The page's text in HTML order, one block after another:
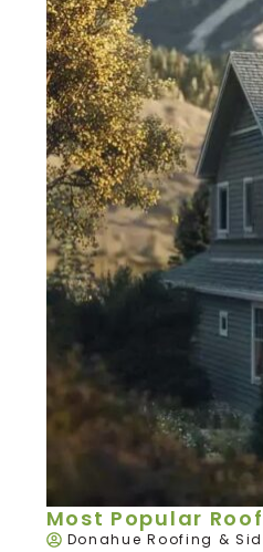
Most Popular
Donahue Roofing &